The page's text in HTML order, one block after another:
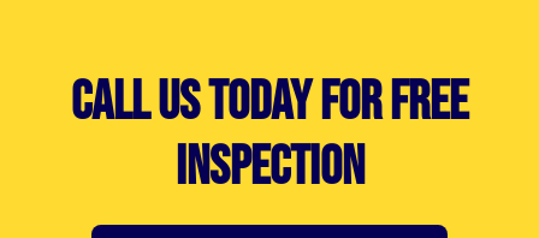
Call us today for free
inspection